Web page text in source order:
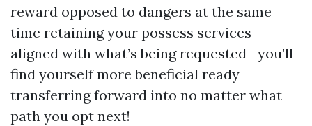
reward opposed to dangers at the same
time retaining your possess services
aligned with what’s being requested—you’ll
find yourself more beneficial ready
transferring forward into no matter what
path you opt next!